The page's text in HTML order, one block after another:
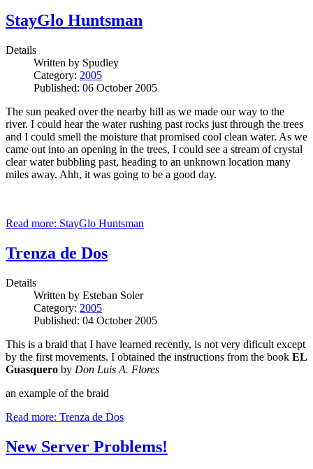
StayGlo Huntsman
Details
Written by Spudley
Category: 2005
Published: 06 October 2005
The sun peaked over the nearby hill as we made our way to the
river. I could hear the water rushing past rocks just through the trees
and I could smell the moisture that promised cool clean water. As we
came out into an opening in the trees, I could see a stream of crystal
clear water bubbling past, heading to an unknown location many
miles away. Ahh, it was going to be a good day.
Read more: StayGlo Huntsman
Trenza de Dos
Details
Written by Esteban Soler
Category: 2005
Published: 04 October 2005
This is a braid that I have learned recently, is not very dificult except
by the first movements. I obtained the instructions from the book EL
Guasquero by Don Luis A. Flores
an example of the braid
Read more: Trenza de Dos
New Server Problems!